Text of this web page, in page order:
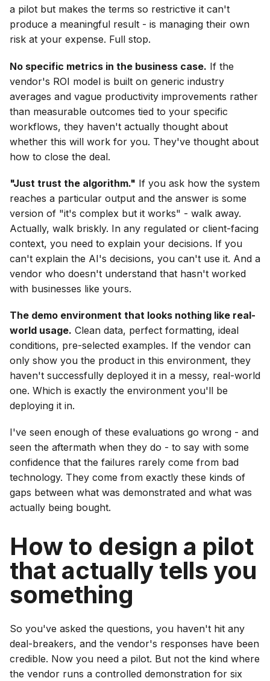
a pilot but makes the terms so restrictive it can't
produce a meaningful result - is managing their own
risk at your expense. Full stop.
No specific metrics in the business case. If the
vendor's ROI model is built on generic industry
averages and vague productivity improvements rather
than measurable outcomes tied to your specific
workflows, they haven't actually thought about
whether this will work for you. They've thought about
how to close the deal.
"Just trust the algorithm." If you ask how the system
reaches a particular output and the answer is some
version of "it's complex but it works" - walk away.
Actually, walk briskly. In any regulated or client-facing
context, you need to explain your decisions. If you
can't explain the AI's decisions, you can't use it. And a
vendor who doesn't understand that hasn't worked
with businesses like yours.
The demo environment that looks nothing like real-
world usage. Clean data, perfect formatting, ideal
conditions, pre-selected examples. If the vendor can
only show you the product in this environment, they
haven't successfully deployed it in a messy, real-world
one. Which is exactly the environment you'll be
deploying it in.
I've seen enough of these evaluations go wrong - and
seen the aftermath when they do - to say with some
confidence that the failures rarely come from bad
technology. They come from exactly these kinds of
gaps between what was demonstrated and what was
actually being bought.
How to design a pilot
that actually tells you
something
So you've asked the questions, you haven't hit any
deal-breakers, and the vendor's responses have been
credible. Now you need a pilot. But not the kind where
the vendor runs a controlled demonstration for six